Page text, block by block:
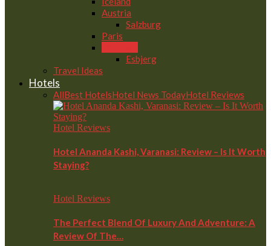
Austria
Salzburg
Paris
Esbjerg
Travel Ideas
Hotels
AllBest HotelsHotel News TodayHotel Reviews
Hotel Reviews
Hotel Ananda Kashi, Varanasi: Review – Is It Worth
Staying?
Hotel Reviews
The Perfect Blend Of Luxury And Adventure: A
Review Of The…